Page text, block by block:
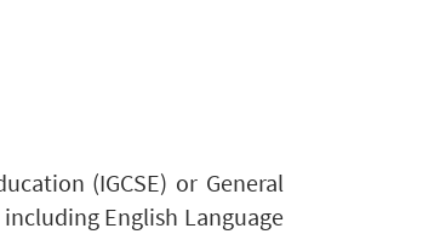
(IGCSE) or General
English Language